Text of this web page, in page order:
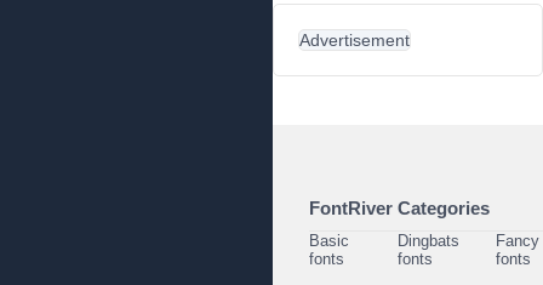
Advertisement
FontRiver Categories
Basic
fonts
Dingbats
fonts
Fancy
fonts